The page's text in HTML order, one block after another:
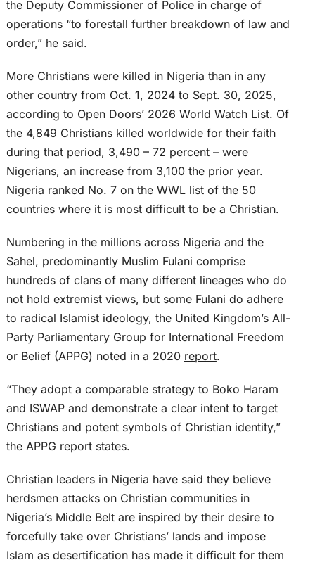
the Deputy Commissioner of Police in charge of
operations “to forestall further breakdown of law and
order,” he said.
More Christians were killed in Nigeria than in any
other country from Oct. 1, 2024 to Sept. 30, 2025,
according to Open Doors’ 2026 World Watch List. Of
the 4,849 Christians killed worldwide for their faith
during that period, 3,490 – 72 percent – were
Nigerians, an increase from 3,100 the prior year.
Nigeria ranked No. 7 on the WWL list of the 50
countries where it is most difficult to be a Christian.
Numbering in the millions across Nigeria and the
Sahel, predominantly Muslim Fulani comprise
hundreds of clans of many different lineages who do
not hold extremist views, but some Fulani do adhere
to radical Islamist ideology, the United Kingdom’s All-
Party Parliamentary Group for International Freedom
or Belief (APPG) noted in a 2020 report.
“They adopt a comparable strategy to Boko Haram
and ISWAP and demonstrate a clear intent to target
Christians and potent symbols of Christian identity,”
the APPG report states.
Christian leaders in Nigeria have said they believe
herdsmen attacks on Christian communities in
Nigeria’s Middle Belt are inspired by their desire to
forcefully take over Christians’ lands and impose
Islam as desertification has made it difficult for them